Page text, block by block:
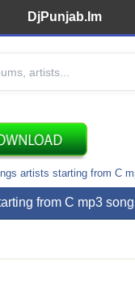
DjPunjab.Im
artists starting from C
from C mp3